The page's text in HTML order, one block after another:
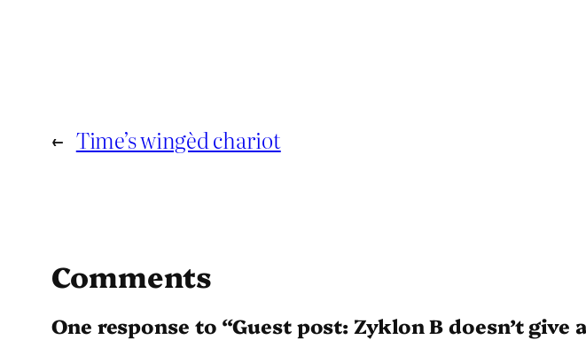
← Time’s wingèd chariot
Comments
One response to “Guest post: Zyklon B doesn’t